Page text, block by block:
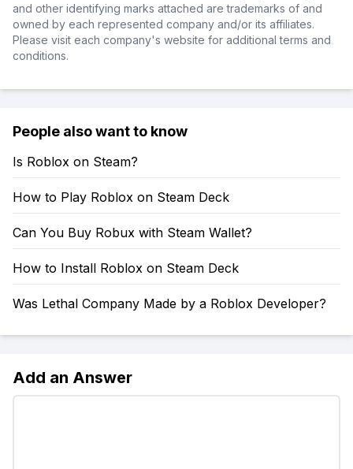
and other identifying marks attached are trademarks of and
owned by each represented company and/or its affiliates.
Please visit each company's website for additional terms and
conditions.
People also want to know
Is Roblox on Steam?
How to Play Roblox on Steam Deck
Can You Buy Robux with Steam Wallet?
How to Install Roblox on Steam Deck
Was Lethal Company Made by a Roblox Developer?
Add an Answer